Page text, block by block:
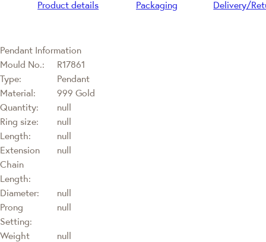
Product details Packaging Delivery/
Pendant Information
Mould No.:
R17861
Type:
Pendant
Material:
999 Gold
Quantity:
null
Ring size:
null
Length:
null
Extension
Chain
Length:
null
Diameter:
null
Prong
Setting:
null
Weight
null